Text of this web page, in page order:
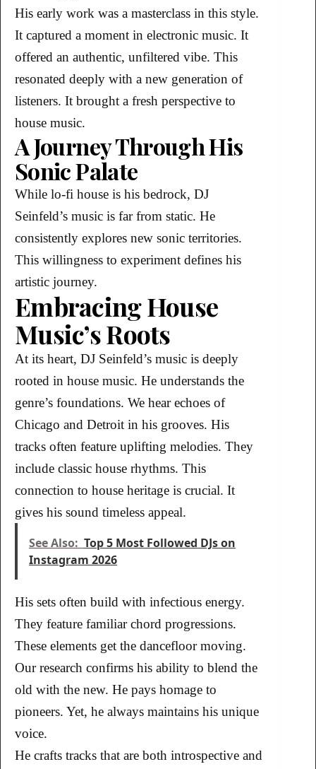
His early work was a masterclass in this style.
It captured a moment in electronic music. It
offered an authentic, unfiltered vibe. This
resonated deeply with a new generation of
listeners. It brought a fresh perspective to
house music.
A Journey Through His
Sonic Palate
While lo-fi house is his bedrock, DJ
Seinfeld’s music is far from static. He
consistently explores new sonic territories.
This willingness to experiment defines his
artistic journey.
Embracing House
Music’s Roots
At its heart, DJ Seinfeld’s music is deeply
rooted in house music. He understands the
genre’s foundations. We hear echoes of
Chicago and Detroit in his grooves. His
tracks often feature uplifting melodies. They
include classic house rhythms. This
connection to house heritage is crucial. It
gives his sound timeless appeal.
See Also: Top 5 Most Followed DJs on
Instagram 2026
His sets often build with infectious energy.
They feature familiar chord progressions.
These elements get the dancefloor moving.
Our research confirms his ability to blend the
old with the new. He pays homage to
pioneers. Yet, he always maintains his unique
voice.
He crafts tracks that are both introspective and